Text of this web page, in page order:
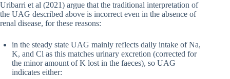
Uribarri et al (2021) argue that the traditional interpretation of
the UAG described above is incorrect even in the absence of
renal disease, for these reasons:
in the steady state UAG mainly reflects daily intake of Na,
K, and Cl as this matches urinary excretion (corrected for
the minor amount of K lost in the faeces), so UAG
indicates either: